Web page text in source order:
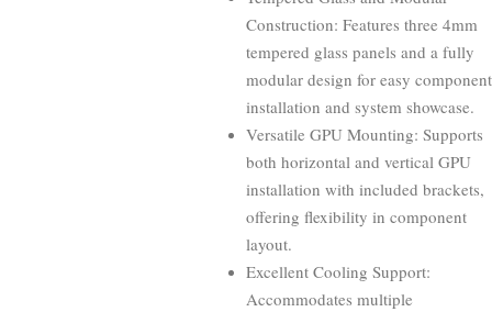
Construction: Features three 4mm
tempered glass panels and a fully
modular design for easy component
installation and system showcase.
Versatile GPU Mounting: Supports
both horizontal and vertical GPU
installation with included brackets,
offering flexibility in component
layout.
Excellent Cooling Support:
Accommodates multiple